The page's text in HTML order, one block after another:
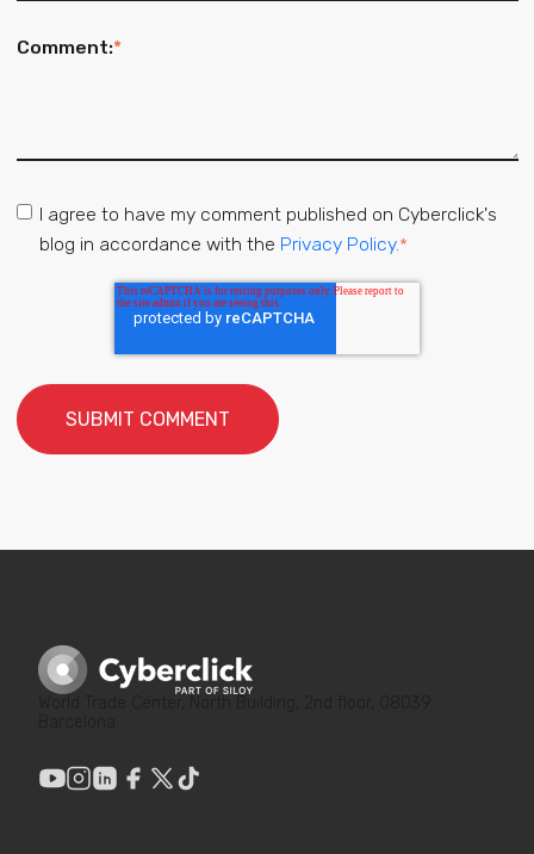
Comment:*
I agree to have my comment published on Cyberclick's
blog in accordance with the Privacy Policy.*